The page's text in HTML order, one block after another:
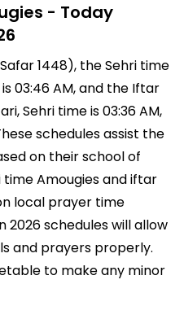
- Today
1448), the Sehri time
03:46 AM, and the Iftar
Sehri time is 03:36 AM,
schedules assist the
on their school of
Amougies and iftar
local prayer time
2026 schedules will allow
and prayers properly.
to make any minor